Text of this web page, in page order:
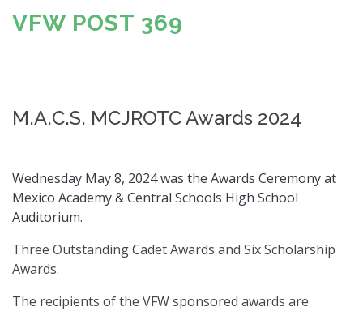
VFW POST 369
M.A.C.S. MCJROTC Awards 2024
Wednesday May 8, 2024 was the Awards Ceremony at
Mexico Academy & Central Schools High School
Auditorium.
Three Outstanding Cadet Awards and Six Scholarship
Awards.
The recipients of the VFW sponsored awards are